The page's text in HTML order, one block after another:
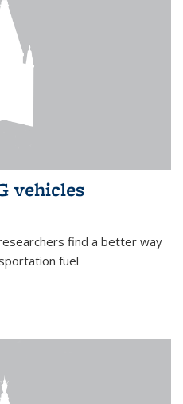
vehicles
find a better way
fuel